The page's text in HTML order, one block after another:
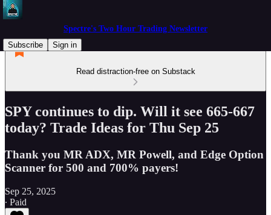
Spectre's Two Hour Trading Newsletter
Subscribe
Sign in
Read distraction-free on Substack
SPY continues to dip. Will it see 665-667
today? Trade Ideas for Thu Sep 25
Thank you MR ADX, MR Powell, and Edge Option
Scanner for 500 and 700% payers!
Sep 25, 2025
∙ Paid